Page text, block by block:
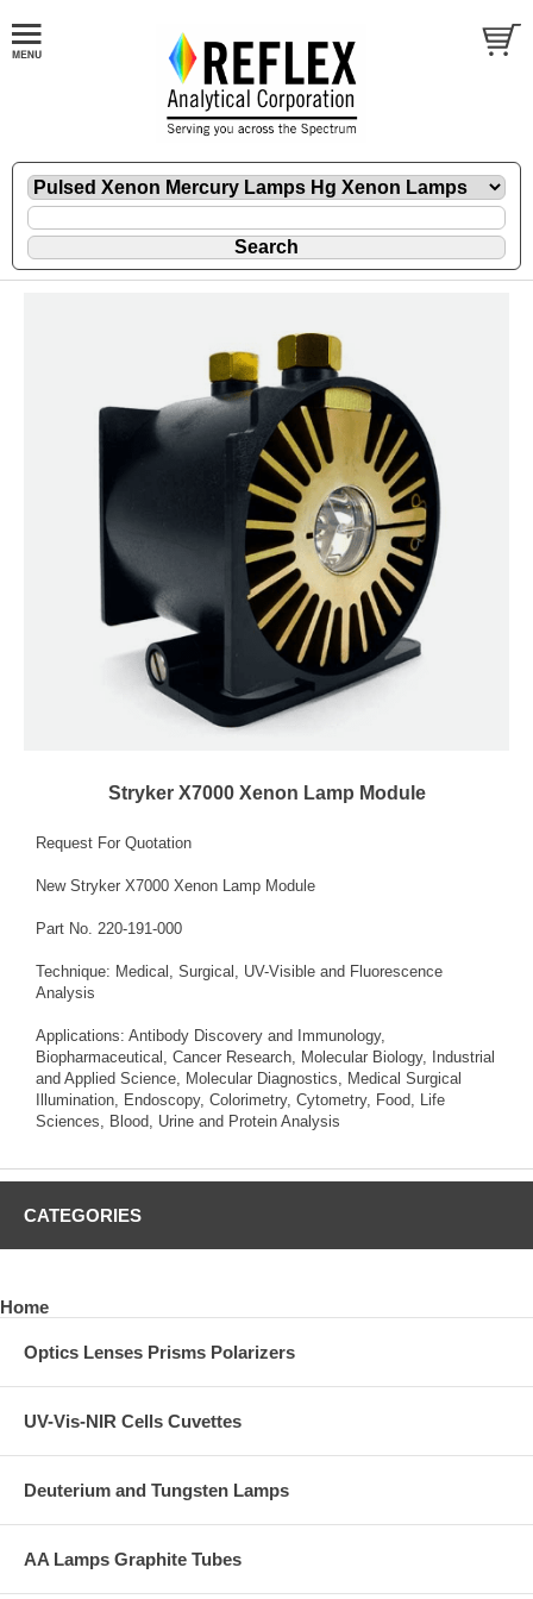
Stryker X7000 Xenon Lamp Module
Request For Quotation
New Stryker X7000 Xenon Lamp Module
Part No. 220-191-000
Technique: Medical, Surgical, UV-Visible and Fluorescence
Analysis
Applications: Antibody Discovery and Immunology,
Biopharmaceutical, Cancer Research, Molecular Biology, Industrial
and Applied Science, Molecular Diagnostics, Medical Surgical
Illumination, Endoscopy, Colorimetry, Cytometry, Food, Life
Sciences, Blood, Urine and Protein Analysis
CATEGORIES
Home
Optics Lenses Prisms Polarizers
UV-Vis-NIR Cells Cuvettes
Deuterium and Tungsten Lamps
AA Lamps Graphite Tubes